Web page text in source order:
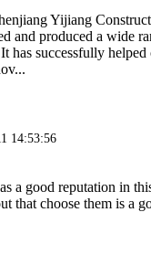
Yijiang
and produced a wide
has successfully
14:53:56
a good reputation in
that choose them is a